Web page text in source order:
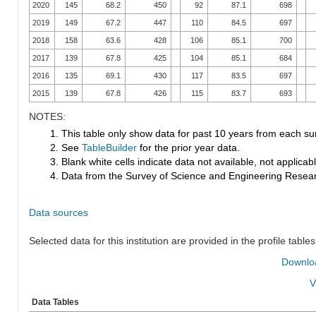
2020 145 68.2 450 92 87.1 698
2019 149 67.2 447 110 84.5 697
2018 158 63.6 428 106 85.1 700
2017 139 67.8 425 104 85.1 684
2016 135 69.1 430 117 83.5 697
2015 139 67.8 426 115 83.7 693
NOTES:
1. This table only show data for past 10 years from each
2. See TableBuilder for the prior year data.
3. Blank white cells indicate data not available, not
4. Data from the Survey of Science and Engineering
Data sources
Selected data for this institution are provided in the profile
Data Tables